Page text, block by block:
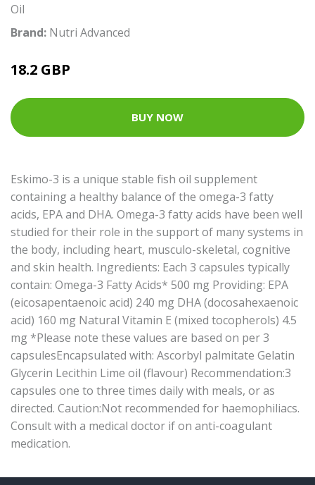
Oil
Brand: Nutri Advanced
18.2 GBP
BUY NOW
Eskimo-3 is a unique stable fish oil supplement
containing a healthy balance of the omega-3 fatty
acids, EPA and DHA. Omega-3 fatty acids have been well
studied for their role in the support of many systems in
the body, including heart, musculo-skeletal, cognitive
and skin health. Ingredients: Each 3 capsules typically
contain: Omega-3 Fatty Acids* 500 mg Providing: EPA
(eicosapentaenoic acid) 240 mg DHA (docosahexaenoic
acid) 160 mg Natural Vitamin E (mixed tocopherols) 4.5
mg *Please note these values are based on per 3
capsulesEncapsulated with: Ascorbyl palmitate Gelatin
Glycerin Lecithin Lime oil (flavour) Recommendation:3
capsules one to three times daily with meals, or as
directed. Caution:Not recommended for haemophiliacs.
Consult with a medical doctor if on anti-coagulant
medication.